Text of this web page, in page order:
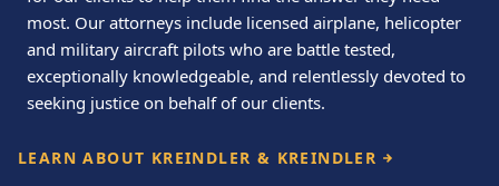
most. Our attorneys include licensed airplane, helicopter
and military aircraft pilots who are battle tested,
exceptionally knowledgeable, and relentlessly devoted to
seeking justice on behalf of our clients.
LEARN ABOUT KREINDLER & KREINDLER